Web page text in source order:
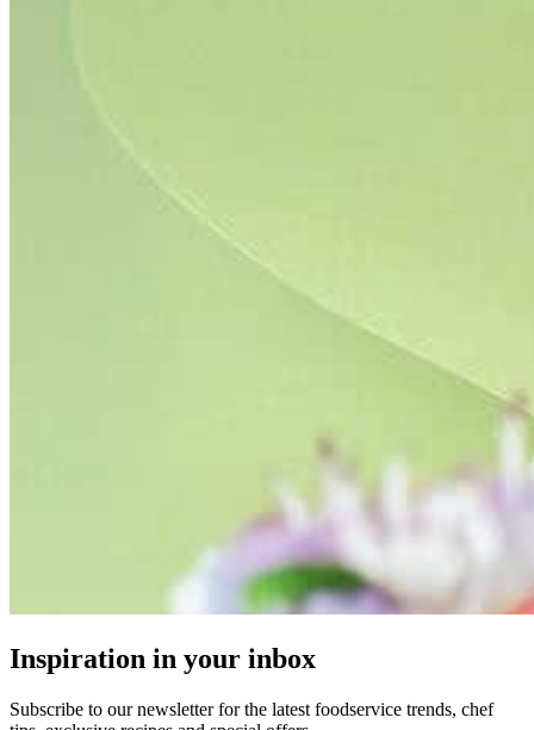
Inspiration in your inbox
Subscribe to our newsletter for the latest foodservice trends, chef